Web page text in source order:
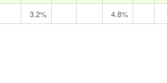
3.2% 4.8%